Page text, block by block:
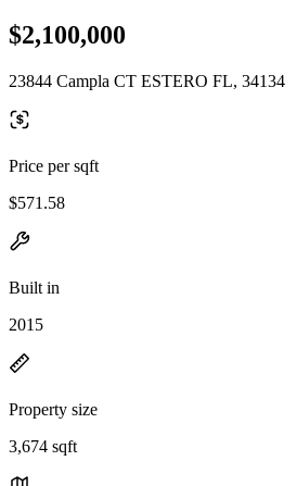
$2,100,000
23844 Campla CT ESTERO FL, 34134
Price per sqft
$571.58
Built in
2015
Property size
3,674 sqft